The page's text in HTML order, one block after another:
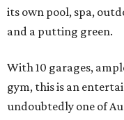
its own pool, spa,
and a putting green.
With 10 garages,
gym, this is an
undoubtedly one of